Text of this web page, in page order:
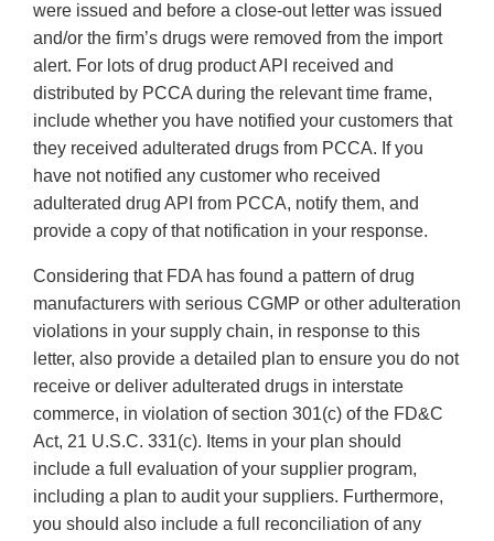
were issued and before a close-out letter was issued
and/or the firm’s drugs were removed from the import
alert. For lots of drug product API received and
distributed by PCCA during the relevant time frame,
include whether you have notified your customers that
they received adulterated drugs from PCCA. If you
have not notified any customer who received
adulterated drug API from PCCA, notify them, and
provide a copy of that notification in your response.
Considering that FDA has found a pattern of drug
manufacturers with serious CGMP or other adulteration
violations in your supply chain, in response to this
letter, also provide a detailed plan to ensure you do not
receive or deliver adulterated drugs in interstate
commerce, in violation of section 301(c) of the FD&C
Act, 21 U.S.C. 331(c). Items in your plan should
include a full evaluation of your supplier program,
including a plan to audit your suppliers. Furthermore,
you should also include a full reconciliation of any